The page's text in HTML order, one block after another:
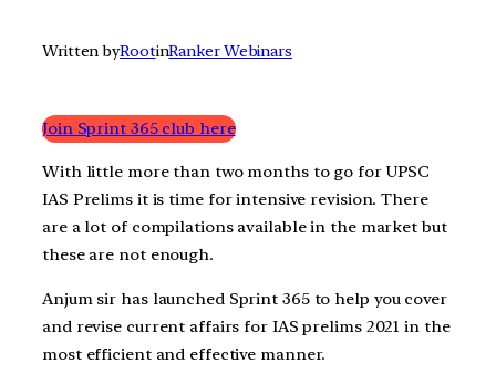
Written byRootinRanker Webinars
Join Sprint 365 club here
With little more than two months to go for UPSC
IAS Prelims it is time for intensive revision. There
are a lot of compilations available in the market but
these are not enough.
Anjum sir has launched Sprint 365 to help you cover
and revise current affairs for IAS prelims 2021 in the
most efficient and effective manner.